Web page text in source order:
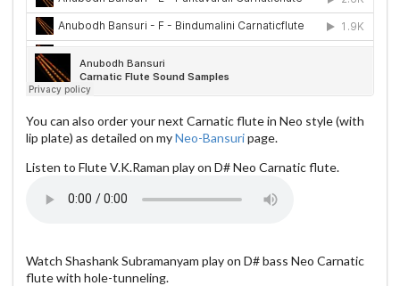
You can also order your next Carnatic flute in Neo style (with
lip plate) as detailed on myNeo-Bansuripage.
Listen to Flute V.K.Raman play on D# Neo Carnatic flute.
Watch Shashank Subramanyam play on D# bass Neo Carnatic
flute with hole-tunneling.